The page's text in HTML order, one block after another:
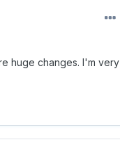
huge changes. I'm very